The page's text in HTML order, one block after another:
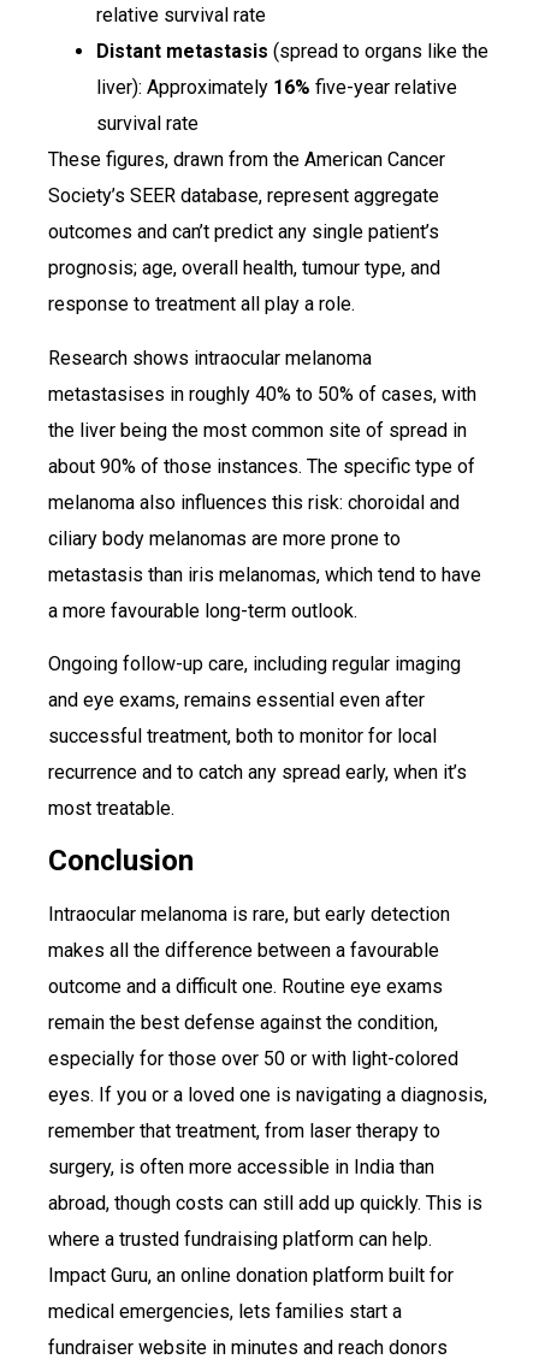
relative survival rate
Distant metastasis (spread to organs like the
liver): Approximately 16% five-year relative
survival rate
These figures, drawn from the American Cancer
Society’s SEER database, represent aggregate
outcomes and can’t predict any single patient’s
prognosis; age, overall health, tumour type, and
response to treatment all play a role.
Research shows intraocular melanoma
metastasises in roughly 40% to 50% of cases, with
the liver being the most common site of spread in
about 90% of those instances. The specific type of
melanoma also influences this risk: choroidal and
ciliary body melanomas are more prone to
metastasis than iris melanomas, which tend to have
a more favourable long-term outlook.
Ongoing follow-up care, including regular imaging
and eye exams, remains essential even after
successful treatment, both to monitor for local
recurrence and to catch any spread early, when it’s
most treatable.
Conclusion
Intraocular melanoma is rare, but early detection
makes all the difference between a favourable
outcome and a difficult one. Routine eye exams
remain the best defense against the condition,
especially for those over 50 or with light-colored
eyes. If you or a loved one is navigating a diagnosis,
remember that treatment, from laser therapy to
surgery, is often more accessible in India than
abroad, though costs can still add up quickly. This is
where a trusted fundraising platform can help.
Impact Guru, an online donation platform built for
medical emergencies, lets families start a
fundraiser website in minutes and reach donors